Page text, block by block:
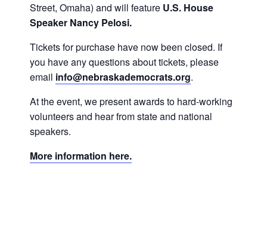
Street, Omaha) and will feature U.S. House
Speaker Nancy Pelosi.
Tickets for purchase have now been closed. If
you have any questions about tickets, please
email info@nebraskademocrats.org.
At the event, we present awards to hard-working
volunteers and hear from state and national
speakers.
More information here.